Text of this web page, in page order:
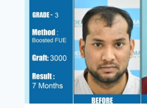
AND
ESSENTIAL
TIPS
TO
MAINTAIN
LACE
FRONT
WIGS